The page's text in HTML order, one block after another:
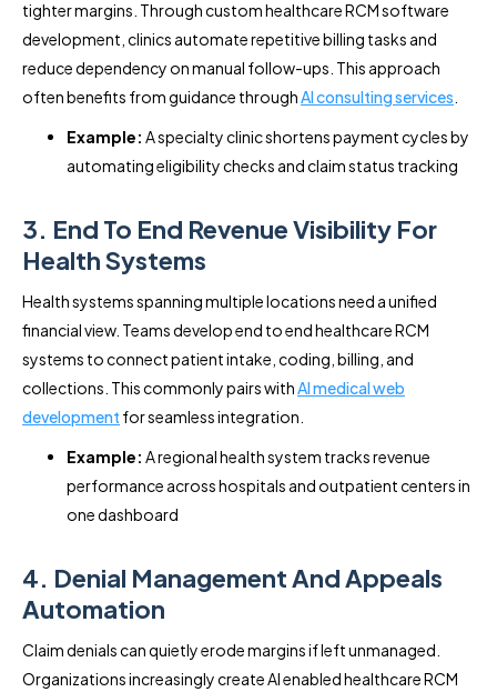
tighter margins. Through custom healthcare RCM software
development, clinics automate repetitive billing tasks and
reduce dependency on manual follow-ups. This approach
often benefits from guidance through AI consulting services
Example: A specialty clinic shortens payment cycles by
automating eligibility checks and claim status tracking
3. End To End Revenue Visibility For
Health Systems
Health systems spanning multiple locations need a unified
financial view. Teams develop end to end healthcare RCM
systems to connect patient intake, coding, billing, and
collections. This commonly pairs with AI medical web
development for seamless integration.
Example: A regional health system tracks revenue
performance across hospitals and outpatient centers in
one dashboard
4. Denial Management And Appeals
Automation
Claim denials can quietly erode margins if left unmanaged.
Organizations increasingly create AI enabled healthcare RCM